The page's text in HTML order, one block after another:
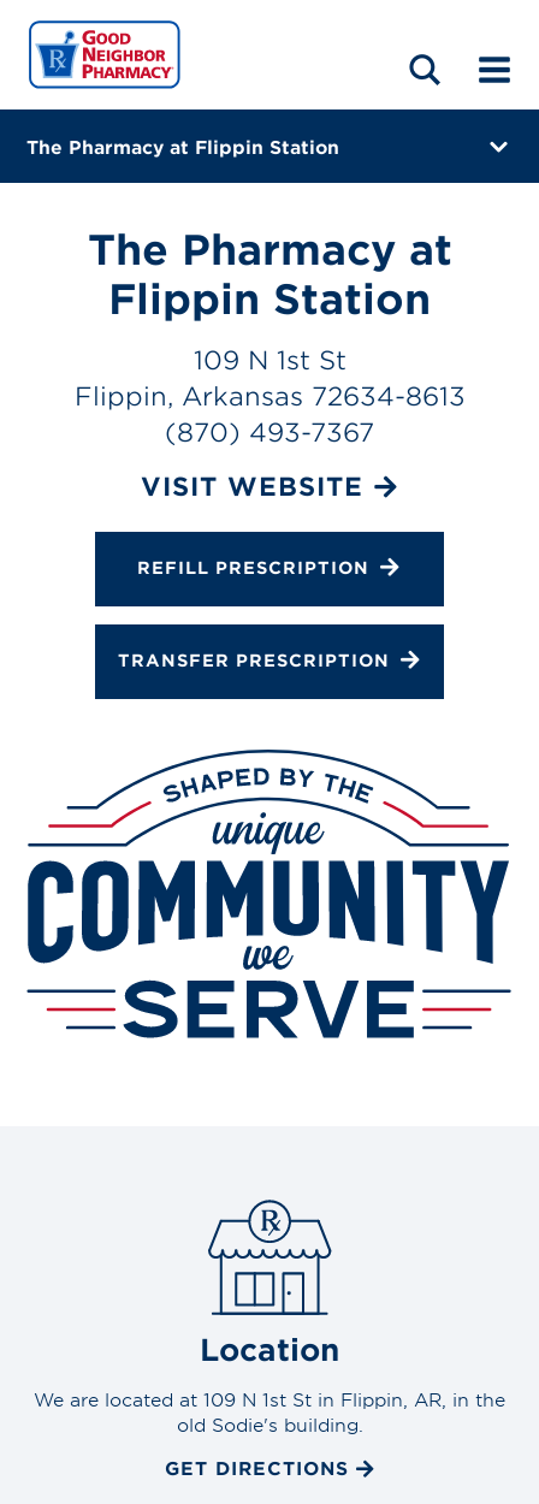
HOME
ABOUT
LOCATIONS
BLOG
The Pharmacy at Flippin Station
(870) 493-7367
Closes at 5:00 PM
Directions
Online Refills
The Pharmacy at
Flippin Station
109 N 1st St
Flippin, Arkansas 72634-8613
(870) 493-7367
VISIT WEBSITE
REFILL PRESCRIPTION
TRANSFER PRESCRIPTION
Location
We are located at 109 N 1st St in Flippin, AR, in the
old Sodie's building.
GET DIRECTIONS